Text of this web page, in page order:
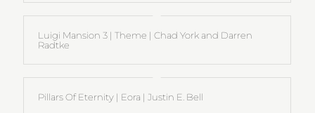
Luigi Mansion 3 | Theme | Chad York and Darren
Radtke
Pillars Of Eternity | Eora | Justin E. Bell